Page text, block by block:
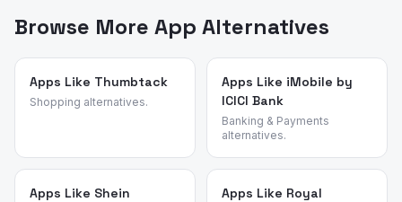
points, feature requests, and reasons for switching. We
identified these alternatives by analyzing review
patterns across casual and coloring games and
validated each candidate against the source app's most
common churn reasons.
Browse More App Alternatives
Apps Like Thumbtack
Shopping alternatives.
Apps Like iMobile by
ICICI Bank
Banking & Payments
alternatives.
Apps Like Shein
Apps Like Royal